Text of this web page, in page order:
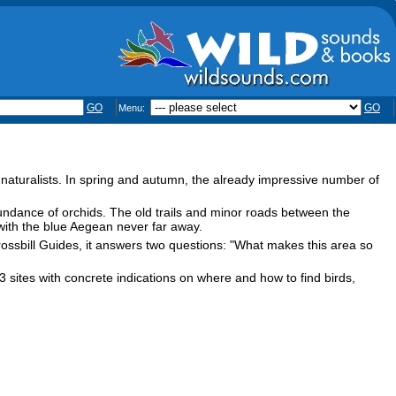
GO Menu: GO
In spring and autumn, the already impressive number of
of orchids. The old trails and minor roads between the
the blue Aegean never far away.
Guides, it answers two questions: "What makes this area so
with concrete indications on where and how to find birds,